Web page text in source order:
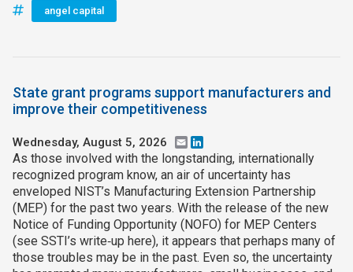
angel capital
State grant programs support manufacturers and
improve their competitiveness
Wednesday, August 5, 2026 Email
As those involved with the longstanding, internationally
recognized program know, an air of uncertainty has
enveloped NIST’s Manufacturing Extension Partnership
(MEP) for the past two years. With the release of the new
Notice of Funding Opportunity (NOFO) for MEP Centers
(see SSTI’s write‑up here), it appears that perhaps many of
those troubles may be in the past. Even so, the uncertainty